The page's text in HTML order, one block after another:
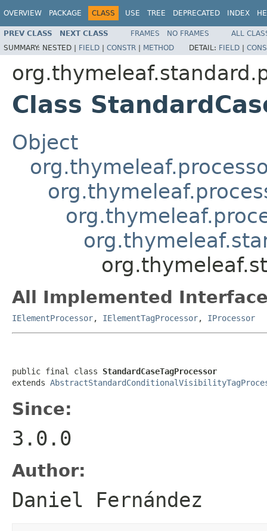
OVERVIEW PACKAGE CLASS USE TREE DEPRECATED INDEX
PREV CLASS NEXT CLASS FRAMES NO FRAMES
ALL
SUMMARY: NESTED | FIELD | CONSTR | METHOD DETAIL: FIELD |
Class
Object
All Implemented
IElementProcessor, IElementTagProcessor, IProcessor
public final class StandardCaseTagProcessor
extends
Since:
3.0.0
Author:
Daniel Fernández